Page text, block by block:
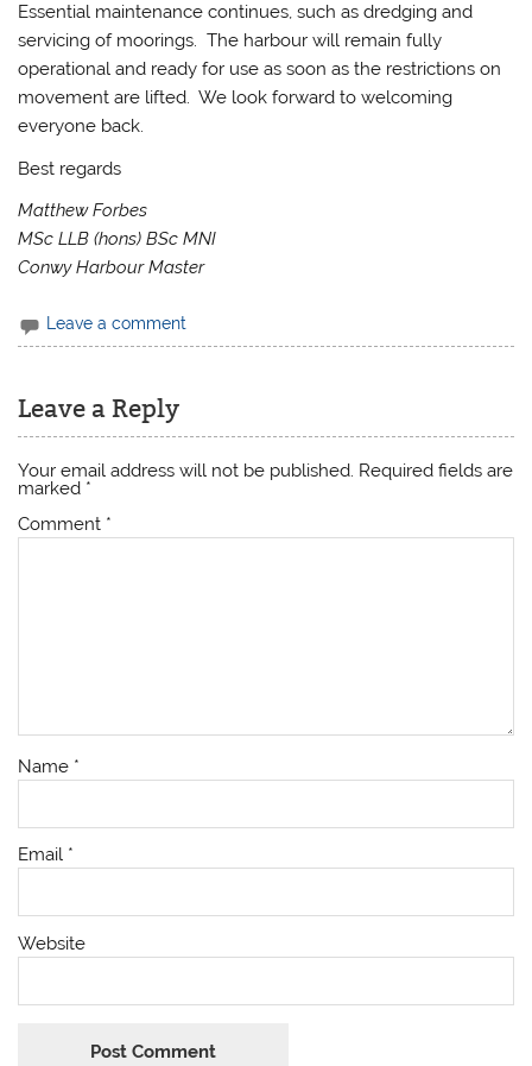
Essential maintenance continues, such as dredging and
servicing of moorings. The harbour will remain fully
operational and ready for use as soon as the restrictions on
movement are lifted. We look forward to welcoming
everyone back.
Best regards
Matthew Forbes
MSc LLB (hons) BSc MNI
Conwy Harbour Master
Leave a comment
Leave a Reply
Your email address will not be published. Required fields are
marked *
Comment *
Name *
Email *
Website